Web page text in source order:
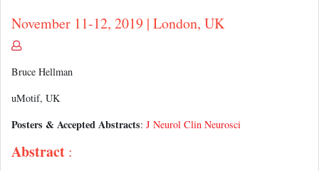
November 11-12, 2019 | London, UK
Bruce Hellman
uMotif, UK
Posters & Accepted Abstracts: J Neurol Clin Neurosci
Abstract :